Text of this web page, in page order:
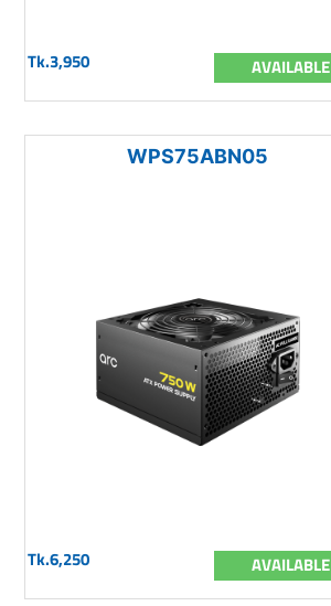
Tk.3,950 AVAILABLE
WPS75ABN05
Tk.6,250 AVAILABLE